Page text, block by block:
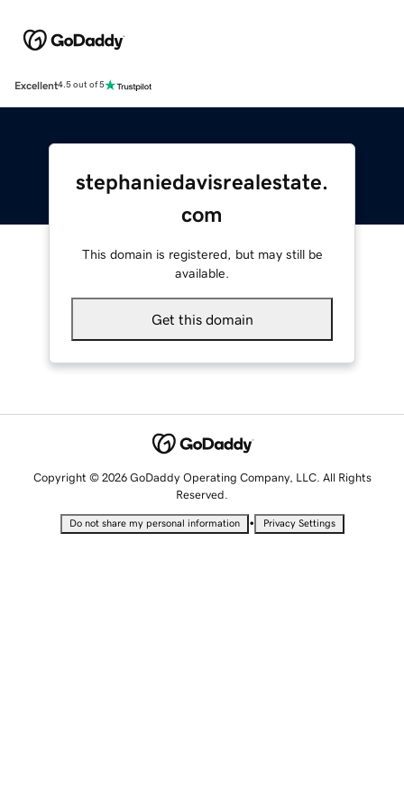
Excellent4.5 out of 5
stephaniedavisrealestate.
com
This domain is registered, but may still be
available.
Get this domain
Copyright © 2026 GoDaddy Operating Company, LLC. All Rights
Reserved.
Do not share my personal information • Privacy Settings